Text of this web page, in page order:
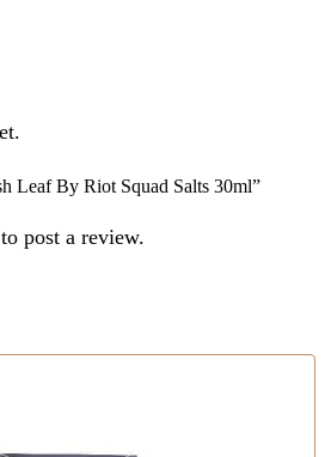
Leaf By Riot Squad Salts 30ml”
to post a review.